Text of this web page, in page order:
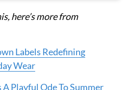
here’s more from
Labels Redefining
Wear
Playful Ode To Summer